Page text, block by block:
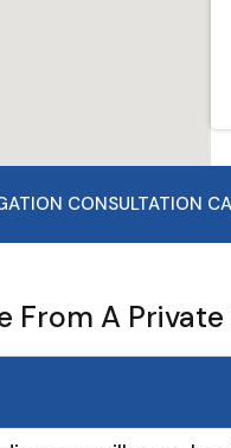
CONSULTATION
From A